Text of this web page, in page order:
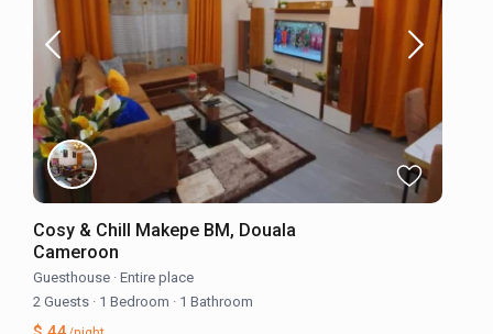
Cosy & Chill Makepe BM, Douala
Cameroon
Guesthouse · Entire place
2 Guests · 1 Bedroom · 1 Bathroom